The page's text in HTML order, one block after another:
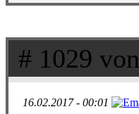
# 1029 von
16.02.2017 - 00:01